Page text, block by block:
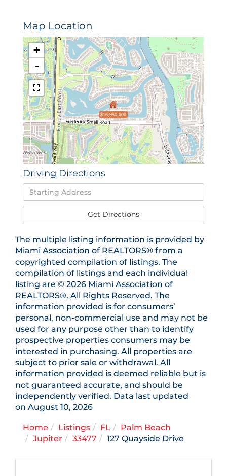
Map Location
$16,950,000
+
-
Driving Directions
Driving
Directions
Get Directions
The multiple listing information is provided by
Miami Association of REALTORS® from a
copyrighted compilation of listings. The
compilation of listings and each individual
listing are © 2026 Miami Association of
REALTORS®. All Rights Reserved. The
information provided is for consumers’
personal, non-commercial use and may not be
used for any purpose other than to identify
prospective properties consumers may be
interested in purchasing. All properties are
subject to prior sale or withdrawal. All
information provided is deemed reliable but is
not guaranteed accurate, and should be
independently verified. Data last updated
on August 10, 2026
Home Listings FL
Palm Beach
Jupiter
33477 127 Quayside Drive